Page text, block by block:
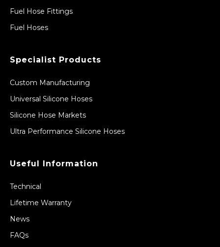
Fuel Hose Fittings
Fuel Hoses
Specialist Products
Custom Manufacturing
Universal Silicone Hoses
Silicone Hose Markets
Ultra Performance Silicone Hoses
Useful Information
Technical
Lifetime Warranty
News
FAQs